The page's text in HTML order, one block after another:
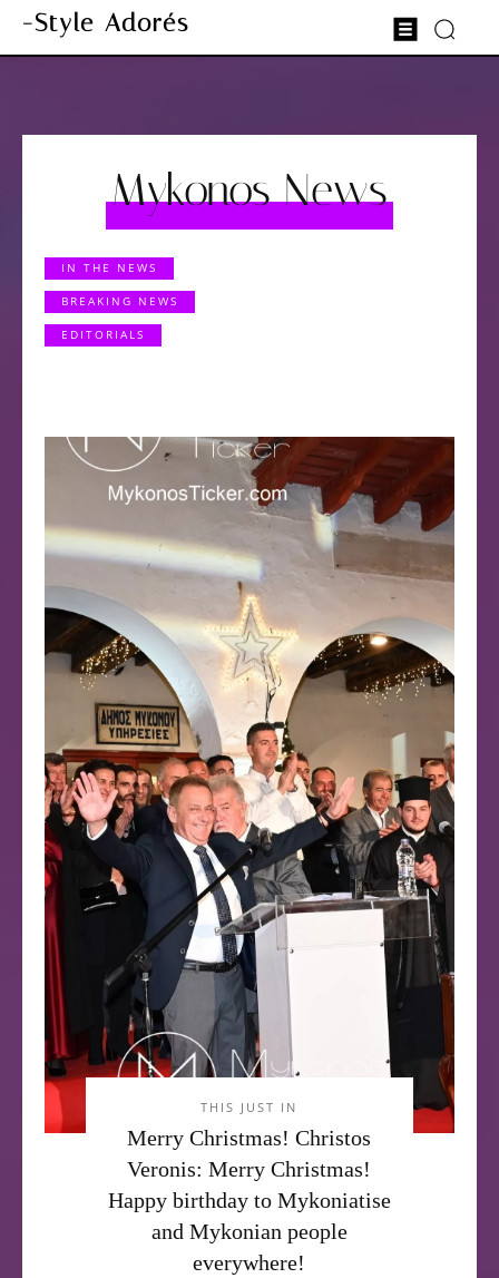
-Style Adorés
Mykonos News
IN THE NEWS
BREAKING NEWS
EDITORIALS
THIS JUST IN
Merry Christmas! Christos
Veronis: Merry Christmas!
Happy birthday to Mykoniatise
and Mykonian people
everywhere!